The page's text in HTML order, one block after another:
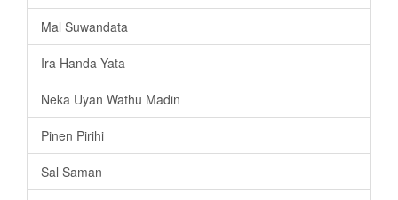
Mal Suwandata
Ira Handa Yata
Neka Uyan Wathu Madin
Pinen Pirihi
Sal Saman